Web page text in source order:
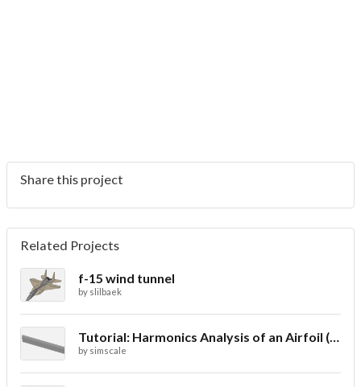
Share this project
Related Projects
f-15 wind tunnel
by slilbaek
Tutorial: Harmonics Analysis of an Airfoil (2/2)
by simscale